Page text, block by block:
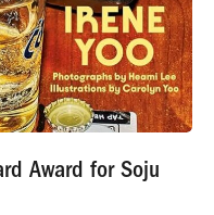
Award for Soju